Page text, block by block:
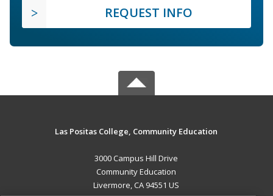
REQUEST INFO
Las Positas College, Community Education
3000 Campus Hill Drive
Community Education
Livermore, CA 94551 US